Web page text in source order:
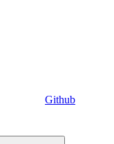
Github